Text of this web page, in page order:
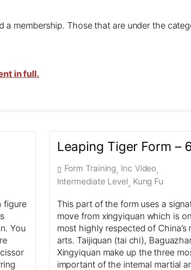
a membership. Those that are under the
in full.
figure
You
Leaping Tiger Form –
Form Training, Inc Video,
Intermediate Level, Kung Fu
This part of the form uses a
move from xingyiquan which is
most highly respected of China’s
arts. Taijiquan (tai chi),
Xingyiquan make up the three
important of the internal martial